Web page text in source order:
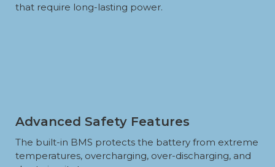
that require long-lasting power.
Advanced Safety Features
The built-in BMS protects the battery from extreme
temperatures, overcharging, over-discharging, and